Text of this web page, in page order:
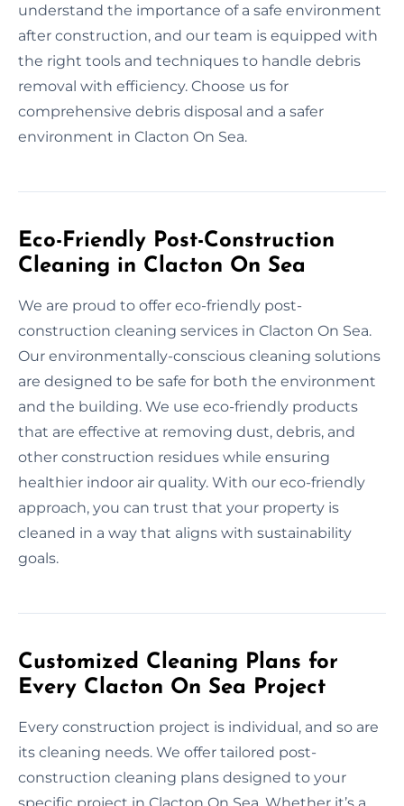
understand the importance of a safe environment
after construction, and our team is equipped with
the right tools and techniques to handle debris
removal with efficiency. Choose us for
comprehensive debris disposal and a safer
environment in Clacton On Sea.
Eco-Friendly Post-Construction
Cleaning in Clacton On Sea
We are proud to offer eco-friendly post-
construction cleaning services in Clacton On Sea.
Our environmentally-conscious cleaning solutions
are designed to be safe for both the environment
and the building. We use eco-friendly products
that are effective at removing dust, debris, and
other construction residues while ensuring
healthier indoor air quality. With our eco-friendly
approach, you can trust that your property is
cleaned in a way that aligns with sustainability
goals.
Customized Cleaning Plans for
Every Clacton On Sea Project
Every construction project is individual, and so are
its cleaning needs. We offer tailored post-
construction cleaning plans designed to your
specific project in Clacton On Sea. Whether it’s a